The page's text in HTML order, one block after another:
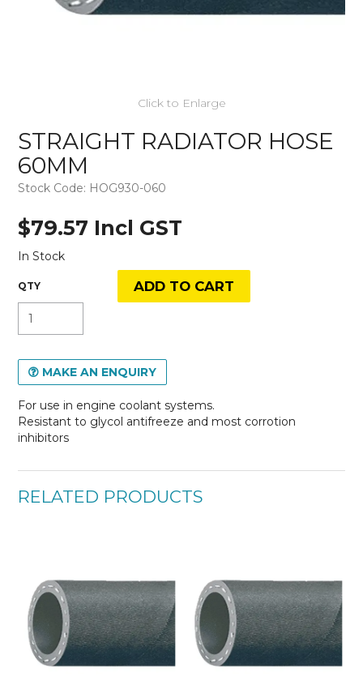
Click to Enlarge
STRAIGHT RADIATOR HOSE
60MM
Stock Code: HOG930-060
$79.57 Incl GST
In Stock
MAKE AN ENQUIRY
For use in engine coolant systems.
Resistant to glycol antifreeze and most corrotion
inhibitors
RELATED PRODUCTS